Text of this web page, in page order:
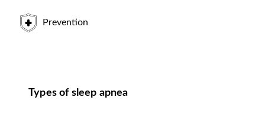
Prevention
Types of sleep apnea